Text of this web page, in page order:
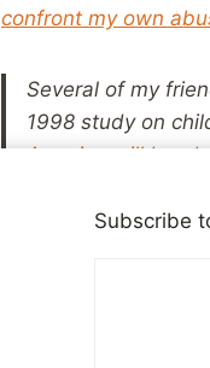
confront my own
Several of my
1998 study on
America will be
statisticsSubscribe